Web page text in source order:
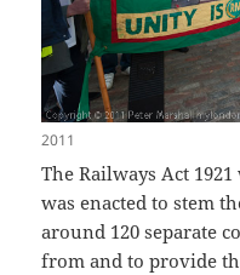
2011
The Railways Act
was enacted to stem
around 120 separate
from and to provide